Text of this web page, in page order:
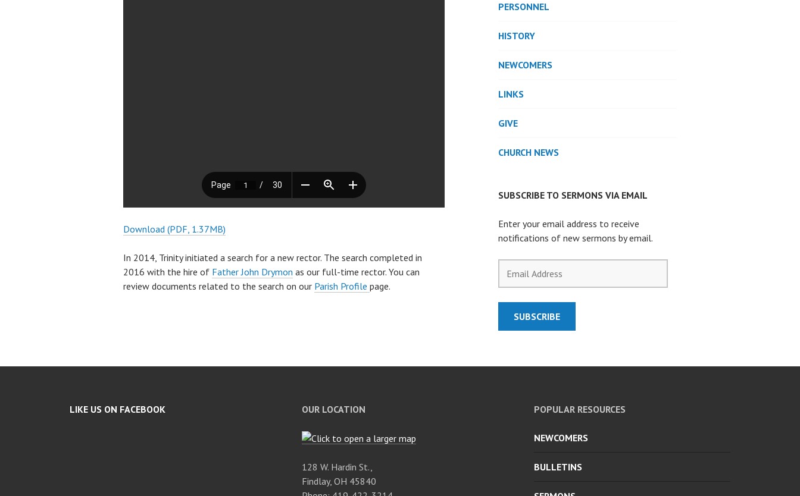
Download (PDF, 1.37MB)
In 2014, Trinity initiated a search for a new rector. The search completed in
2016 with the hire of Father John Drymon as our full-time rector. You can
review documents related to the search on our Parish Profile page.
PERSONNEL
HISTORY
NEWCOMERS
LINKS
GIVE
CHURCH NEWS
SUBSCRIBE TO SERMONS VIA EMAIL
Enter your email address to receive
notifications of new sermons by email.
Address
SUBSCRIBE
LIKE US ON FACEBOOK OUR LOCATION
128 W. Hardin St.,
Findlay, OH 45840
POPULAR RESOURCES
NEWCOMERS
BULLETINS